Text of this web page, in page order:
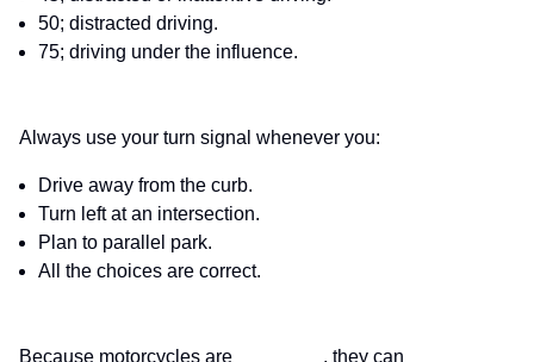
50; distracted driving.
75; driving under the influence.
Always use your turn signal whenever you:
Drive away from the curb.
Turn left at an intersection.
Plan to parallel park.
All the choices are correct.
Because motorcycles are ________, they can